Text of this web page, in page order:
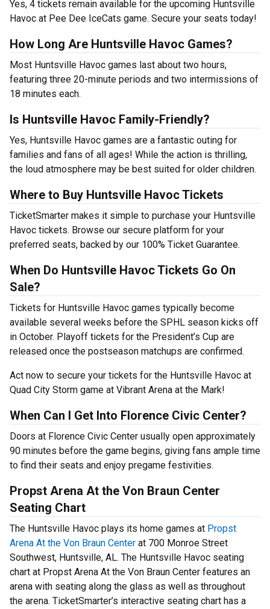
Yes, 4 tickets remain available for the upcoming Huntsville
Havoc at Pee Dee IceCats game. Secure your seats today!
How Long Are Huntsville Havoc Games?
Most Huntsville Havoc games last about two hours,
featuring three 20-minute periods and two intermissions of
18 minutes each.
Is Huntsville Havoc Family-Friendly?
Yes, Huntsville Havoc games are a fantastic outing for
families and fans of all ages! While the action is thrilling,
the loud atmosphere may be best suited for older children.
Where to Buy Huntsville Havoc Tickets
TicketSmarter makes it simple to purchase your Huntsville
Havoc tickets. Browse our secure platform for your
preferred seats, backed by our 100% Ticket Guarantee.
When Do Huntsville Havoc Tickets Go On
Sale?
Tickets for Huntsville Havoc games typically become
available several weeks before the SPHL season kicks off
in October. Playoff tickets for the President’s Cup are
released once the postseason matchups are confirmed.
Act now to secure your tickets for the Huntsville Havoc at
Quad City Storm game at Vibrant Arena at the Mark!
When Can I Get Into Florence Civic Center?
Doors at Florence Civic Center usually open approximately
90 minutes before the game begins, giving fans ample time
to find their seats and enjoy pregame festivities.
Propst Arena At the Von Braun Center
Seating Chart
The Huntsville Havoc plays its home games at Propst
Arena At the Von Braun Center at 700 Monroe Street
Southwest, Huntsville, AL. The Huntsville Havoc seating
chart at Propst Arena At the Von Braun Center features an
arena with seating along the glass as well as throughout
the arena. TicketSmarter’s interactive seating chart has a